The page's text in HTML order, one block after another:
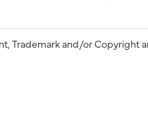
Trademark and/or